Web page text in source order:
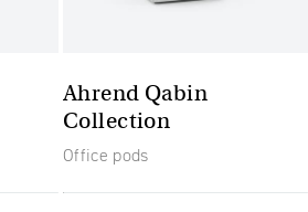
Ahrend Qabin
Collection
Office pods